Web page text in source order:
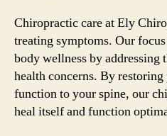
Chiropractic care at Ely
treating symptoms. Our
body wellness by addressing
health concerns. By
function to your spine, our
heal itself and function